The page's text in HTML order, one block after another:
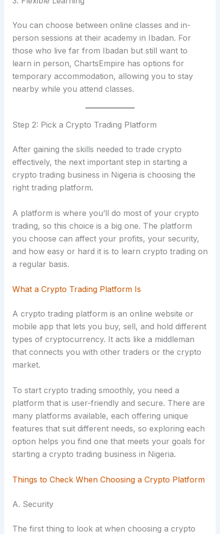
You can choose between online classes and in-
person sessions at their academy in Ibadan. For
those who live far from Ibadan but still want to
learn in person, ChartsEmpire has options for
temporary accommodation, allowing you to stay
nearby while you attend classes.
Step 2: Pick a Crypto Trading Platform
After gaining the skills needed to trade crypto
effectively, the next important step in starting a
crypto trading business in Nigeria is choosing the
right trading platform.
A platform is where you’ll do most of your crypto
trading, so this choice is a big one. The platform
you choose can affect your profits, your security,
and how easy or hard it is to learn crypto trading on
a regular basis.
What a Crypto Trading Platform Is
A crypto trading platform is an online website or
mobile app that lets you buy, sell, and hold different
types of cryptocurrency. It acts like a middleman
that connects you with other traders or the crypto
market.
To start crypto trading smoothly, you need a
platform that is user-friendly and secure. There are
many platforms available, each offering unique
features that suit different needs, so exploring each
option helps you find one that meets your goals for
starting a crypto trading business in Nigeria.
Things to Check When Choosing a Crypto Platform
A. Security
The first thing to look at when choosing a crypto